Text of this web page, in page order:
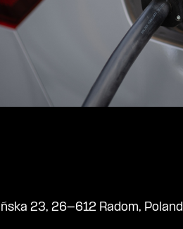
23, 26-612 Radom, Poland